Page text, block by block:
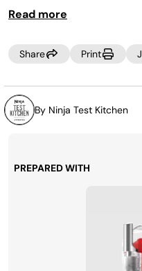
setting to adjust.
Read more
Share Print
By Ninja Test Kitchen
PREPARED WITH